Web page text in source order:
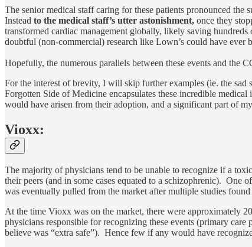
The senior medical staff caring for these patients pronounced the
Instead to the medical staff’s utter astonishment, once they
transformed cardiac management globally, likely saving
doubtful (non-commercial) research like Lown’s could have ever
Hopefully, the numerous parallels between these events and the
For the interest of brevity, I will skip further examples (ie. the
Forgotten Side of Medicine encapsulates these incredible
would have arisen from their adoption, and a significant part of
Vioxx:
The majority of physicians tend to be unable to recognize if a
their peers (and in some cases equated to a schizophrenic).
was eventually pulled from the market after multiple studies
At the time Vioxx was on the market, there were approximately
physicians responsible for recognizing these events (primary
believe was “extra safe”). Hence few if any would have